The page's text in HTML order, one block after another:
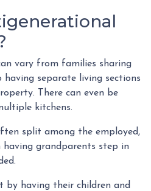
vary from families sharing
separate living sections
There can even be
kitchens.
split among the employed,
grandparents step in
by having their children and